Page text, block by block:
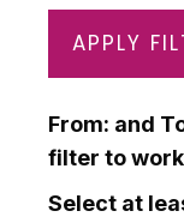
APPLY
From: and
filter to
Select at